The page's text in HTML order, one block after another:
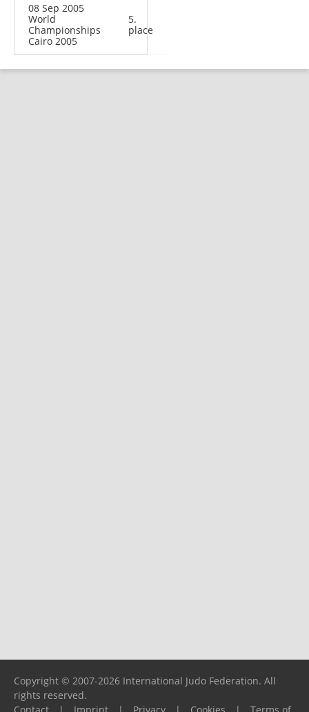
08 Sep 2005
World
Championships
Cairo 2005
5.
place
Copyright © 2007-2026 International Judo Federation. All
rights reserved.